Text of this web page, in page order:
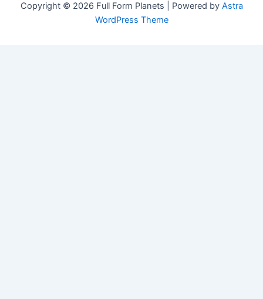
Copyright © 2026 Full Form Planets | Powered by Astra
WordPress Theme